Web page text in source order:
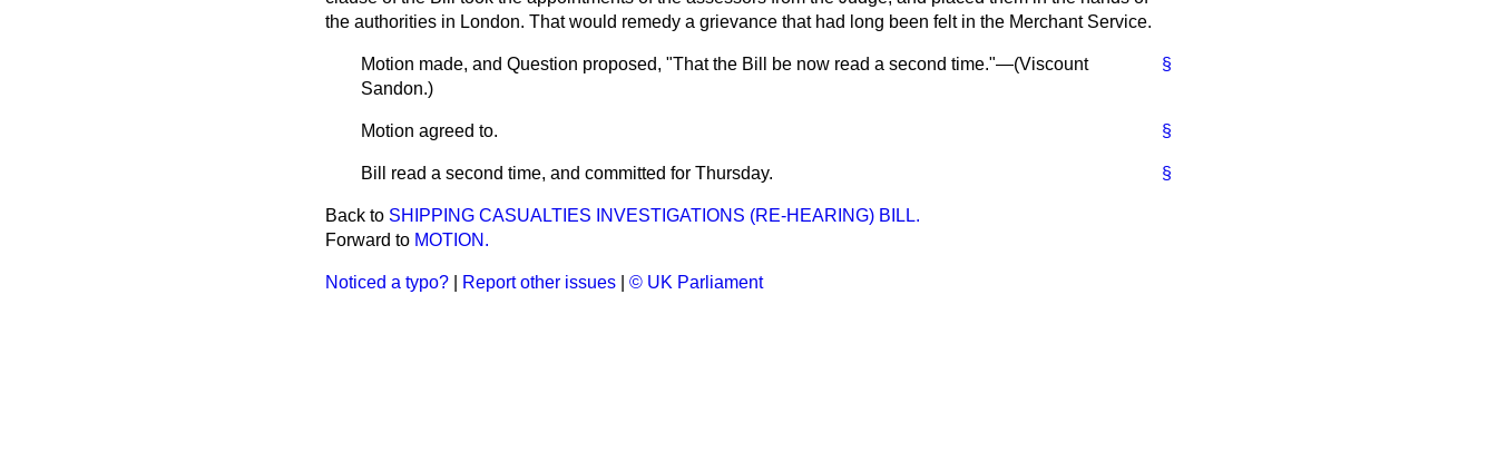
the authorities in London. That would remedy a grievance that had long been felt in the Merchant Service.
§
Motion made, and Question proposed, "That the Bill be now read a second time."—(Viscount
Sandon.)
§
Motion agreed to.
§
Bill read a second time, and committed for Thursday.
Back to SHIPPING CASUALTIES INVESTIGATIONS (RE-HEARING) BILL.
Forward to MOTION.
Noticed a typo? Report other issues © UK Parliament